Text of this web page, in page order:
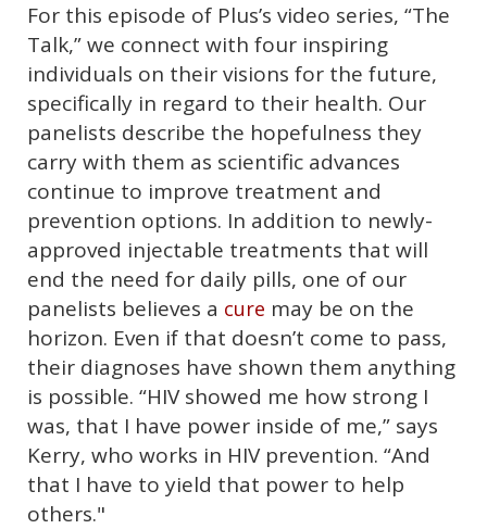
For this episode of Plus’s video series, “The
Talk,” we connect with four inspiring
individuals on their visions for the future,
specifically in regard to their health. Our
panelists describe the hopefulness they
carry with them as scientific advances
continue to improve treatment and
prevention options. In addition to newly-
approved injectable treatments that will
end the need for daily pills, one of our
panelists believes a cure may be on the
horizon. Even if that doesn’t come to pass,
their diagnoses have shown them anything
is possible. “HIV showed me how strong I
was, that I have power inside of me,” says
Kerry, who works in HIV prevention. “And
that I have to yield that power to help
others."